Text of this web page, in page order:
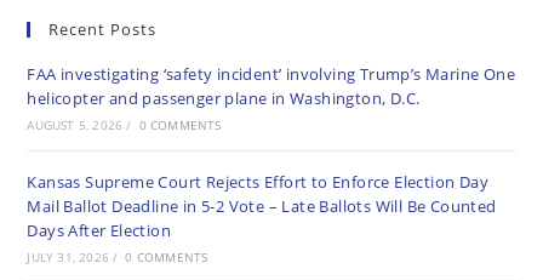
Recent Posts
FAA investigating ‘safety incident’ involving Trump’s Marine One
helicopter and passenger plane in Washington, D.C.
AUGUST 5, 2026 / 0 COMMENTS
Kansas Supreme Court Rejects Effort to Enforce Election Day
Mail Ballot Deadline in 5-2 Vote – Late Ballots Will Be Counted
Days After Election
JULY 31, 2026 / 0 COMMENTS